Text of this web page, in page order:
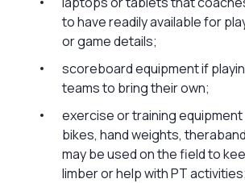
to have readily available for
or game details;
scoreboard equipment if
teams to bring their own;
exercise or training
bikes, hand weights,
may be used on the field to
limber or help with PT activities;